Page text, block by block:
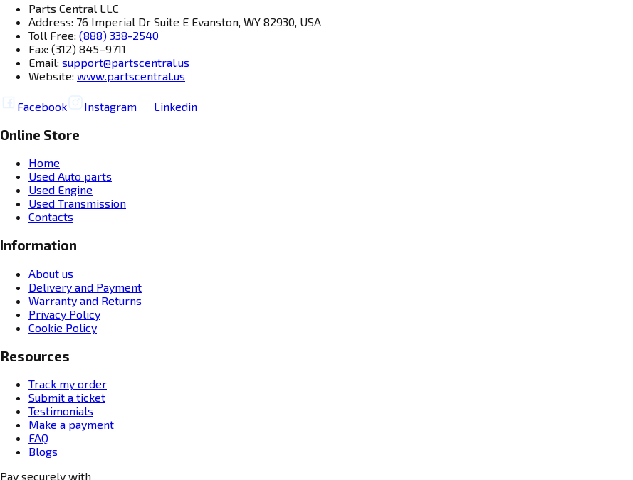
Parts Central LLC
Address: 76 Imperial Dr Suite E Evanston, WY 82930, USA
Toll Free: (888) 338-2540
Fax: (312) 845–9711
Email: support@partscentral.us
Website: www.partscentral.us
Facebook Instagram Linkedin
Online Store
Home
Used Auto parts
Used Engine
Used Transmission
Contacts
Information
About us
Delivery and Payment
Warranty and Returns
Privacy Policy
Cookie Policy
Resources
Track my order
Submit a ticket
Testimonials
Make a payment
FAQ
Blogs
Pay securely with